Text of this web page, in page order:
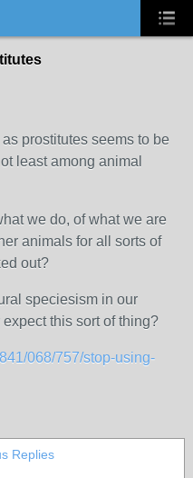
prostitutes seems to be
least among animal
we do, of what we are
animals for all sorts of
out?
speciesism in our
this sort of thing?
068/757/stop-using-
Replies